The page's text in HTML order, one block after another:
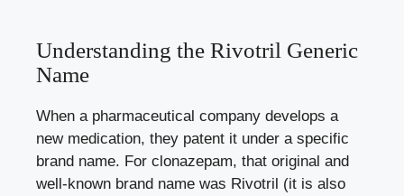
Understanding the Rivotril Generic
Name
When a pharmaceutical company develops a
new medication, they patent it under a specific
brand name. For clonazepam, that original and
well-known brand name was Rivotril (it is also